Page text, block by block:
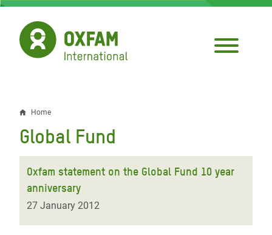
Skip
main
content
Breadcrumb
Home
Global Fund
Oxfam statement on the Global Fund 10 year
anniversary
27 January 2012